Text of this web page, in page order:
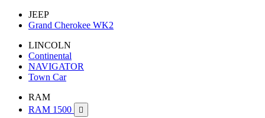
JEEP
Grand Cherokee WK2
LINCOLN
Continental
NAVIGATOR
Town Car
RAM
RAM 1500
